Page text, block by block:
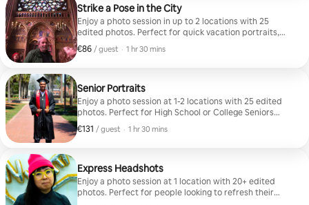
Strike a Pose in the City
Enjoy a photo session in up to 2 locations with 25
edited photos. Perfect for quick vacation portraits,
solo travelers, couples, and travel bloggers.
€86 / guest
€86 per guest
, · 1 hr 30 mins
Senior Portraits
Enjoy a photo session at 1-2 locations with 25 edited
photos. Perfect for High School or College Seniors
looking to mark their momentous occasion this
graduation season!
€131 / guest
€131 per guest
, · 1 hr 30 mins
Express Headshots
Enjoy a photo session at 1 location with 20+ edited
photos. Perfect for people looking to refresh their